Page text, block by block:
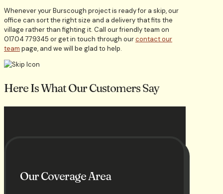
Whenever your Burscough project is ready for a skip, our
office can sort the right size and a delivery that fits the
village rather than fighting it. Call our friendly team on
01704 779345 or get in touch through ourcontact our
team page, and we will be glad to help.
Here Is What Our Customers Say
Our Coverage Area